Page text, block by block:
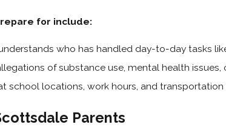
for include:
who has handled day-to-day tasks
of substance use, mental health
school locations, work hours, and
Parents